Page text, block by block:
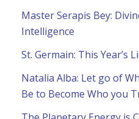
Master Serapis Bey:
Intelligence
St. Germain: This Year’s
Natalia Alba: Let go of
Be to Become Who you